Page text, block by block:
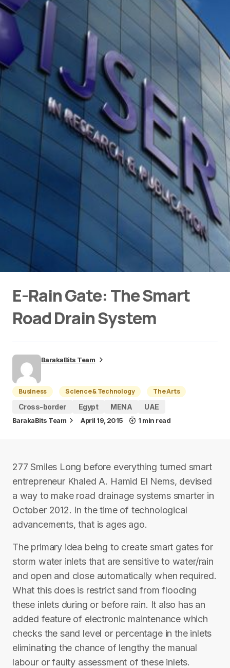
E-Rain Gate: The Smart
Road Drain System
BarakaBits Team
Business Science & Technology
The Arts
Cross-border
Egypt MENA UAE
BarakaBits Team April 19, 2015 1 min read
277 Smiles Long before everything turned smart
entrepreneur Khaled A. Hamid El Nems, devised
a way to make road drainage systems smarter in
October 2012. In the time of technological
advancements, that is ages ago.
The primary idea being to create smart gates for
storm water inlets that are sensitive to water/rain
and open and close automatically when required.
What this does is restrict sand from flooding
these inlets during or before rain. It also has an
added feature of electronic maintenance which
checks the sand level or percentage in the inlets
eliminating the chance of lengthy the manual
labour or faulty assessment of these inlets.